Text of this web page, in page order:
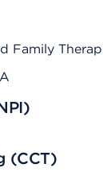
Family
(CCT)